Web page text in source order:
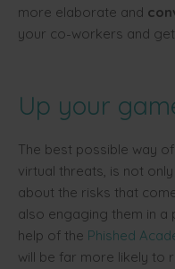
more elaborate and
your co-workers and
Up your
The best possible way
virtual threats, is not only
about the risks that
also engaging them in a
help of the Phished
will be far more likely to